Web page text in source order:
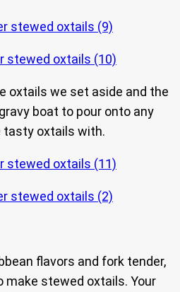
oxtails we set aside and the
boat to pour onto any
tasty oxtails with.
flavors and fork tender,
make stewed oxtails. Your